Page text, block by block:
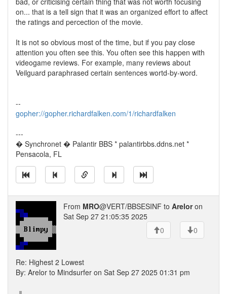
on... that is a tell sign that it was an organized effort to affect
the ratings and percection of the movie.
It is not so obvious most of the time, but if you pay close
attention you often see this. You often see this happen with
videogame reviews. For example, many reviews about
Veilguard paraphrased certain sentences wortd-by-word.
--
gopher://gopher.richardfalken.com/1/richardfalken
---
� Synchronet � Palantir BBS * palantirbbs.ddns.net *
Pensacola, FL
From MRO@VERT/BBSESINF to Areloron
Sat Sep 27 21:05:35 2025
0
0
Re: Highest 2 Lowest
By: Arelor to Mindsurfer on Sat Sep 27 2025 01:31 pm